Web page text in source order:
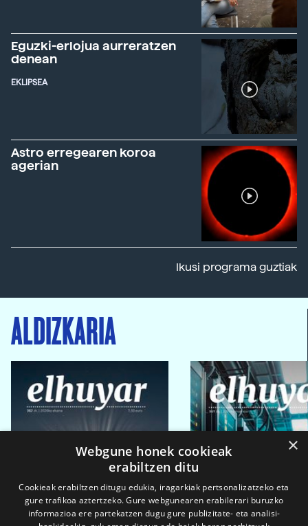
Eguzki-erlojua aurreratzen
denean
EKLIPSEA
Astro erregearen koroa
agerian
Ikusi programa guztiak
ALDIZKARIA
×
Webgune honek cookieak
erabiltzen ditu
Cookieak erabiltzen ditugu edukia, iragarkiak pertsonalizatzeko eta
gure trafikoa aztertzeko. Gure webgunearen erabilerari buruzko
informazioa ere partekatzen dugu gure publizitate- eta analisi-